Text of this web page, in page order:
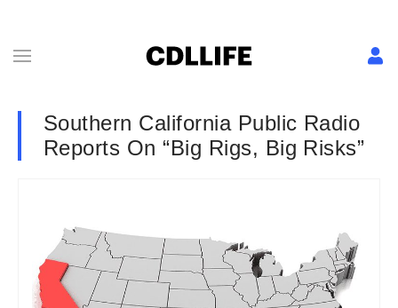
Southern California Public Radio
Reports On “Big Rigs, Big Risks”